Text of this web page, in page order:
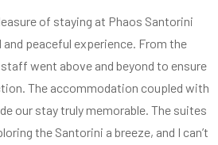
of staying at Phaos Santorini
peaceful experience. From the
went above and beyond to ensure
The accommodation coupled with
our stay truly memorable. The suites
the Santorini a breeze, and I can’t